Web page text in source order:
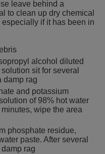
leave behind a
to clean up dry chemical
if it has been in
alcohol diluted
sit for several
damp rag
and potassium
of 98% hot water
wipe the area
phosphate residue,
paste. After several
rag